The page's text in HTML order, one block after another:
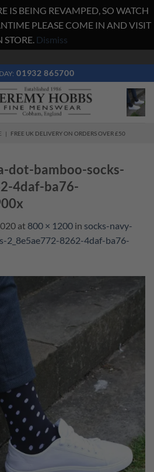
IS BEING REVAMPED, SO WATCH
PLEASE COME IN AND VISIT
STORE. Dismiss
01932 865700
| FREE UK DELIVERY ON ORDERS OVER £50
dot-bamboo-socks-
4daf-ba76-
at 800 × 1200 in socks-navy-
2_8e5ae772-8262-4daf-ba76-